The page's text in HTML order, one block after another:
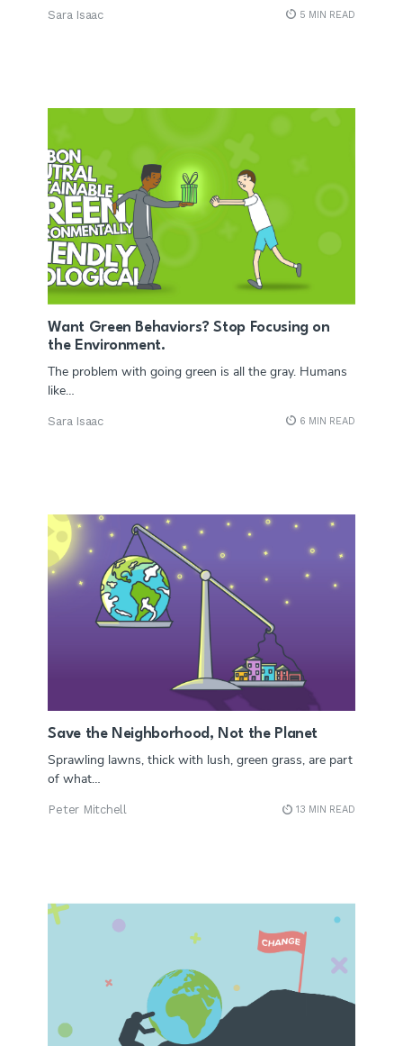
Sara Isaac 5 MIN READ
Want Green Behaviors? Stop Focusing on
the Environment.
The problem with going green is all the gray. Humans
like…
Sara Isaac 6 MIN READ
Save the Neighborhood, Not the Planet
Sprawling lawns, thick with lush, green grass, are part
of what…
Peter Mitchell 13 MIN READ